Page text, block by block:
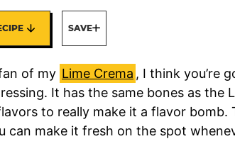
SAVE
of my Lime Crema , I think you’re
It has the same bones as the
to really make it a flavor bomb.
can make it fresh on the spot